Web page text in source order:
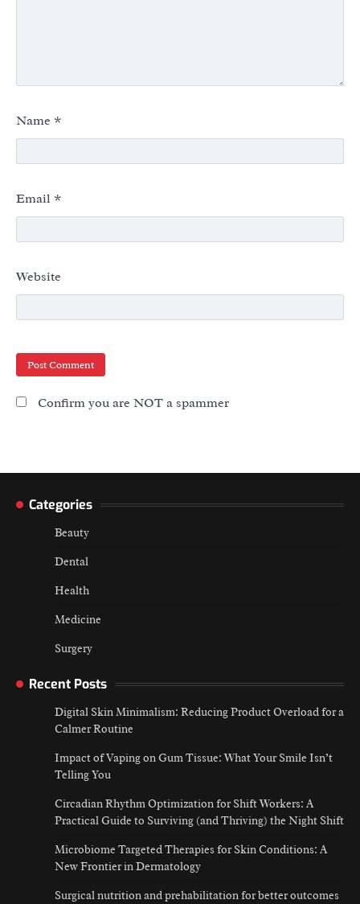
Name *
Email *
Website
Confirm you are NOT a spammer
Categories
Beauty
Dental
Health
Medicine
Surgery
Recent Posts
Digital Skin Minimalism: Reducing Product Overload for a
Calmer Routine
Impact of Vaping on Gum Tissue: What Your Smile Isn’t
Telling You
Circadian Rhythm Optimization for Shift Workers: A
Practical Guide to Surviving (and Thriving) the Night Shift
Microbiome Targeted Therapies for Skin Conditions: A
New Frontier in Dermatology
Surgical nutrition and prehabilitation for better outcomes